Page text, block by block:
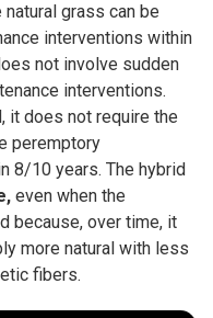
grass can be
interventions within
not involve sudden
interventions.
it does not require the
peremptory
8/10 years. The hybrid
even when the
because, over time, it
more natural with less
fibers.